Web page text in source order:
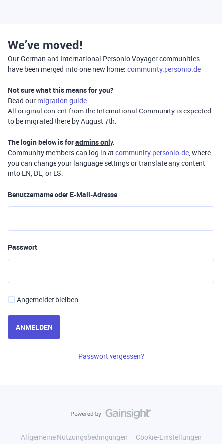
We’ve moved!
Our German and International Personio Voyager communities
have been merged into one new home: community.personio.de
Not sure what this means for you?
Read our migration guide.
All original content from the International Community is expected
to be migrated there by August 7th.
The login below is foradmins only.
Community members can log in atcommunity.personio.de, where
you can change your language settings or translate any content
into EN, DE, or ES.
Benutzername oder E-Mail-Adresse
Passwort
Angemeldet bleiben
ANMELDEN
Passwort vergessen?
Allgemeine Nutzungsbedingungen
Cookie-Einstellungen